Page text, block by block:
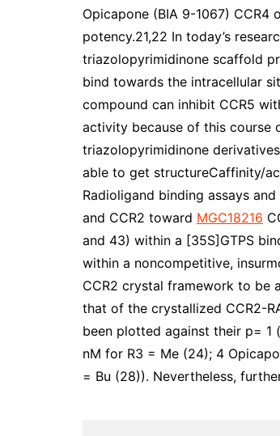
Opicapone (BIA 9-1067)
potency.21,22 In today’s
triazolopyrimidinone scaffold
bind towards the intracellular
compound can inhibit CCR5
activity because of this course
triazolopyrimidinone
able to get structureCaffinity/
Radioligand binding assays
and CCR2 toward MGC18216
and 43) within a [35S]GTPS
within a noncompetitive,
CCR2 crystal framework to be
that of the crystallized CCR2-
been plotted against their p= 1
nM for R3 = Me (24); 4
= Bu (28)). Nevertheless,